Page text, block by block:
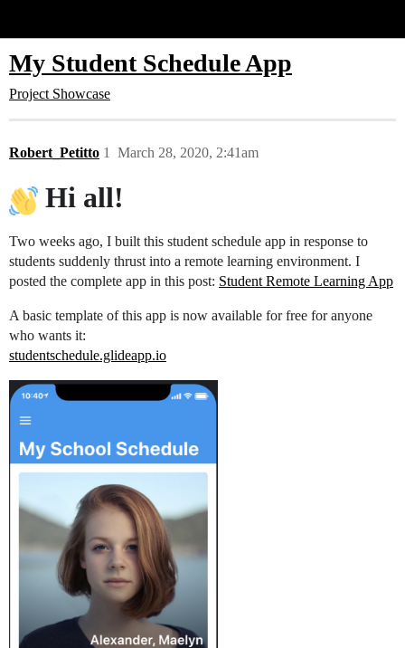
My Student Schedule App
Project Showcase
Robert_Petitto March 28, 2020, 2:41am
1
Hi all!
Two weeks ago, I built this student schedule app in response to
students suddenly thrust into a remote learning environment. I
posted the complete app in this post: Student Remote Learning App
A basic template of this app is now available for free for anyone
who wants it:
studentschedule.glideapp.io